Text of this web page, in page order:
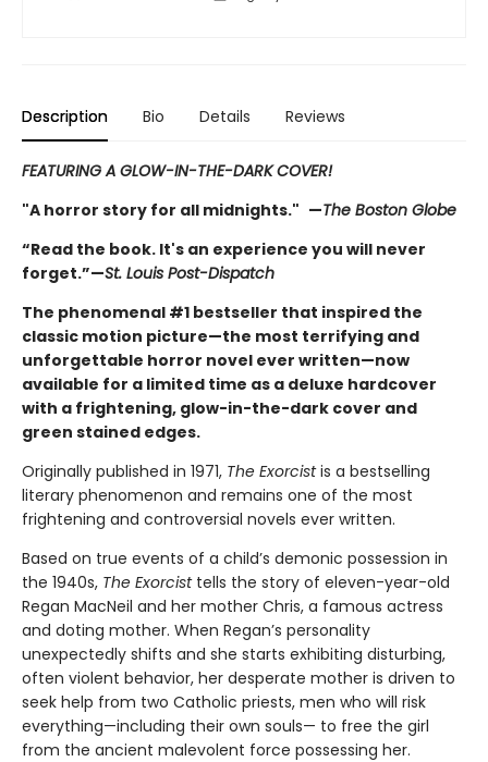
Description Bio Details Reviews
FEATURING A GLOW-IN-THE-DARK COVER!
"A horror story for all midnights." —The Boston Globe
“Read the book. It's an experience you will never
forget.”—St. Louis Post-Dispatch
The phenomenal #1 bestseller that inspired the
classic motion picture—the most terrifying and
unforgettable horror novel ever written—now
available for a limited time as a deluxe hardcover
with a frightening, glow-in-the-dark cover and
green stained edges.
Originally published in 1971, The Exorcistis a bestselling
literary phenomenon and remains one of the most
frightening and controversial novels ever written.
Based on true events of a child’s demonic possession in
the 1940s, The Exorcisttells the story of eleven-year-old
Regan MacNeil and her mother Chris, a famous actress
and doting mother. When Regan’s personality
unexpectedly shifts and she starts exhibiting disturbing,
often violent behavior, her desperate mother is driven to
seek help from two Catholic priests, men who will risk
everything—including their own souls— to free the girl
from the ancient malevolent force possessing her.